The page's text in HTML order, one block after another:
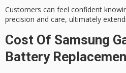
Customers can feel confident
precision and care, ultimately
Cost Of Samsung
Battery